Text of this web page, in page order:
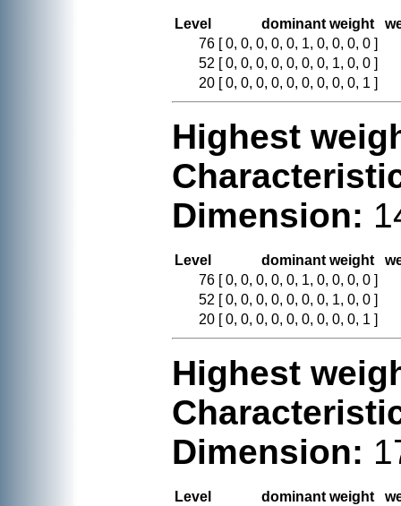
Level dominant weight
76 [ 0, 0, 0, 0, 0, 1, 0, 0, 0, 0 ]
52 [ 0, 0, 0, 0, 0, 0, 0, 1, 0, 0 ]
20 [ 0, 0, 0, 0, 0, 0, 0, 0, 0, 1 ]
Highest
Dimension:
Level dominant weight
76 [ 0, 0, 0, 0, 0, 1, 0, 0, 0, 0 ]
52 [ 0, 0, 0, 0, 0, 0, 0, 1, 0, 0 ]
20 [ 0, 0, 0, 0, 0, 0, 0, 0, 0, 1 ]
Highest
Dimension:
Level dominant weight